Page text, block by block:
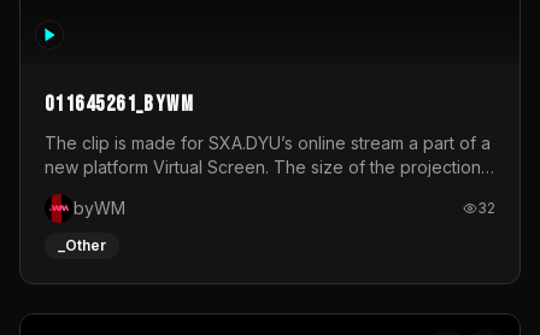
011645261_byWM
The clip is made for SXA.DYU’s online stream a part of a
new platform Virtual Screen. The size of the projection
is 12mx3,5.It's a mix of analog video signals.
byWM
32
_Other